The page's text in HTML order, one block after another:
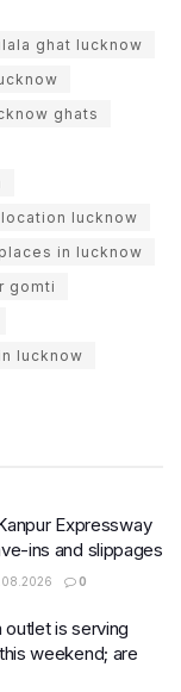
ghat lucknow
ghats
lucknow
in lucknow
gomti
lucknow
Expressway
ins and slippages
0
outlet is serving
weekend; are